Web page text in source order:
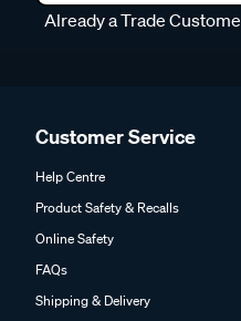
Already a Trade
Customer Service
Help Centre
Product Safety & Recalls
Online Safety
FAQs
Shipping & Delivery